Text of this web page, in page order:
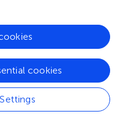
Akuzawa and
article distributed under
Attribution
or reproduction in
the original author(s)
credited and that the
cookies